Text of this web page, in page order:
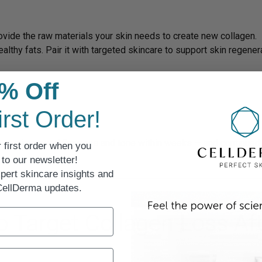
the raw materials your skin needs to create new collagen.
fats. Pair it with targeted skincare to support skin
improved firmness and tone within weeks — and
Collagen Loss
Off
Order!
first order when you
our newsletter!
skincare insights and
updates.